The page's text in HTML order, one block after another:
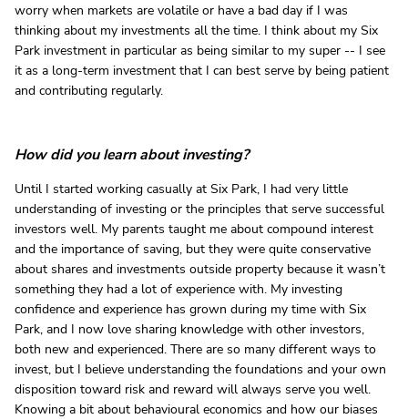
worry when markets are volatile or have a bad day if I was
thinking about my investments all the time. I think about my Six
Park investment in particular as being similar to my super -- I see
it as a long-term investment that I can best serve by being patient
and contributing regularly.
How did you learn about investing?
Until I started working casually at Six Park, I had very little
understanding of investing or the principles that serve successful
investors well. My parents taught me about compound interest
and the importance of saving, but they were quite conservative
about shares and investments outside property because it wasn’t
something they had a lot of experience with. My investing
confidence and experience has grown during my time with Six
Park, and I now love sharing knowledge with other investors,
both new and experienced. There are so many different ways to
invest, but I believe understanding the foundations and your own
disposition toward risk and reward will always serve you well.
Knowing a bit about behavioural economics and how our biases